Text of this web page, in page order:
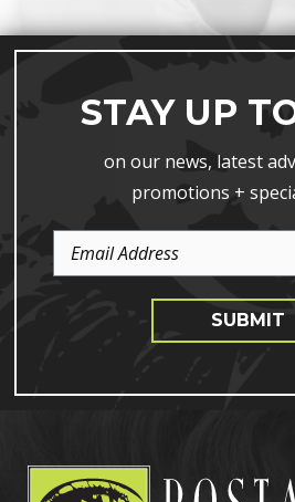
STAY UP
on our news, latest
promotions +
Email
Address
SUBMIT